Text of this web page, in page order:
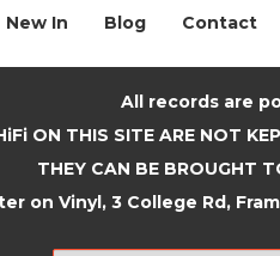
New In Blog Contact
All records are
ON THIS SITE ARE NOT
THEY CAN BE BROUGHT
on Vinyl, 3 College Rd,